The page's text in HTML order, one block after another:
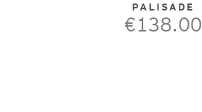
PALISADE
€138.00